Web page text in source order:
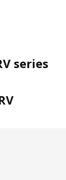
series